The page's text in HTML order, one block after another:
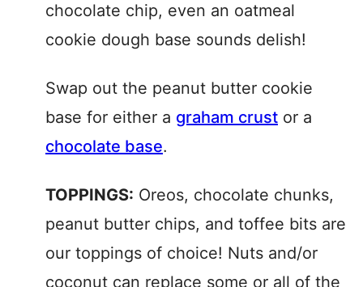
chocolate chip, even an oatmeal
cookie dough base sounds delish!
Swap out the peanut butter cookie
base for either a graham crust or a
chocolate base.
TOPPINGS: Oreos, chocolate chunks,
peanut butter chips, and toffee bits are
our toppings of choice! Nuts and/or
coconut can replace some or all of the